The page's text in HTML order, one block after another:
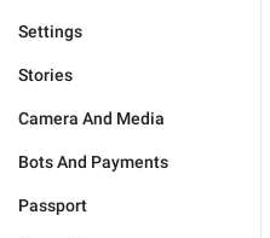
Settings
Stories
Camera And Media
Bots And Payments
Passport